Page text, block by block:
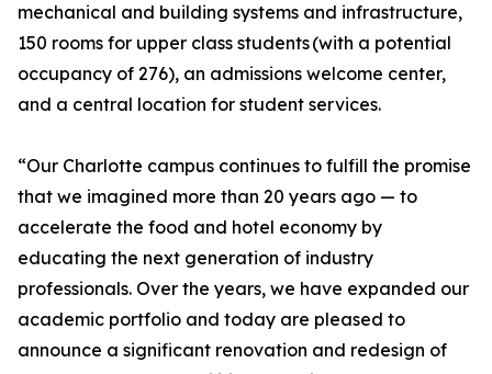
mechanical and building systems and infrastructure,
150 rooms for upper class students (with a potential
occupancy of 276), an admissions welcome center,
and a central location for student services.
“Our Charlotte campus continues to fulfill the promise
that we imagined more than 20 years ago — to
accelerate the food and hotel economy by
educating the next generation of industry
professionals. Over the years, we have expanded our
academic portfolio and today are pleased to
announce a significant renovation and redesign of